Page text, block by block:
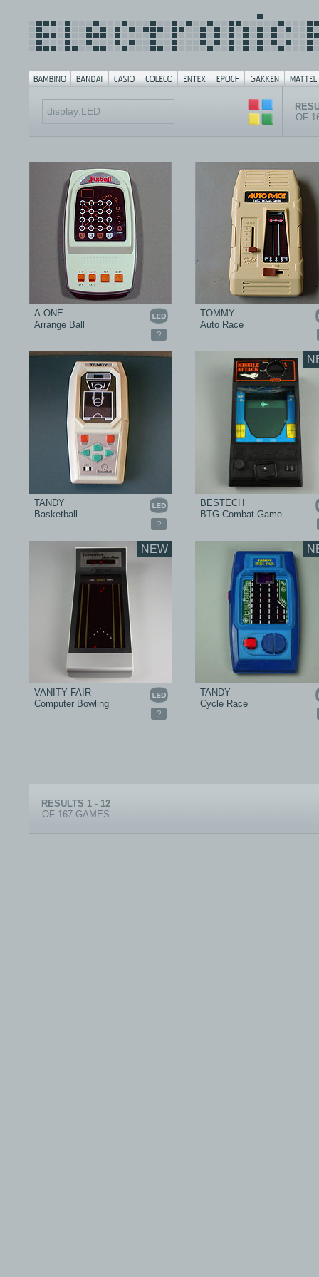
OF
?
A-ONE
Arrange Ball
TOMMY
Auto Race
?
TANDY
Basketball
BESTECH
BTG Combat Game
NEW
?
VANITY FAIR
Computer Bowling
TANDY
Cycle Race
RESULTS 1 - 12
OF 167 GAMES